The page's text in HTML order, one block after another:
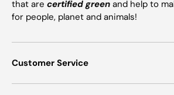
that are certified green and help to
for people, planet and animals!
Customer Service